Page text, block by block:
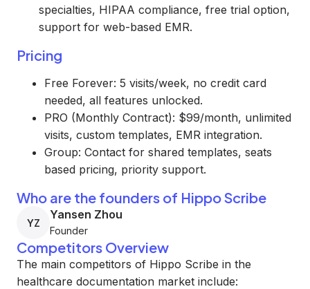
specialties, HIPAA compliance, free trial option,
support for web-based EMR.
Pricing
Free Forever: 5 visits/week, no credit card
needed, all features unlocked.
PRO (Monthly Contract): $99/month, unlimited
visits, custom templates, EMR integration.
Group: Contact for shared templates, seats
based pricing, priority support.
Who are the founders of Hippo Scribe
YZ
Yansen Zhou
Founder
Competitors Overview
The main competitors of Hippo Scribe in the
healthcare documentation market include: